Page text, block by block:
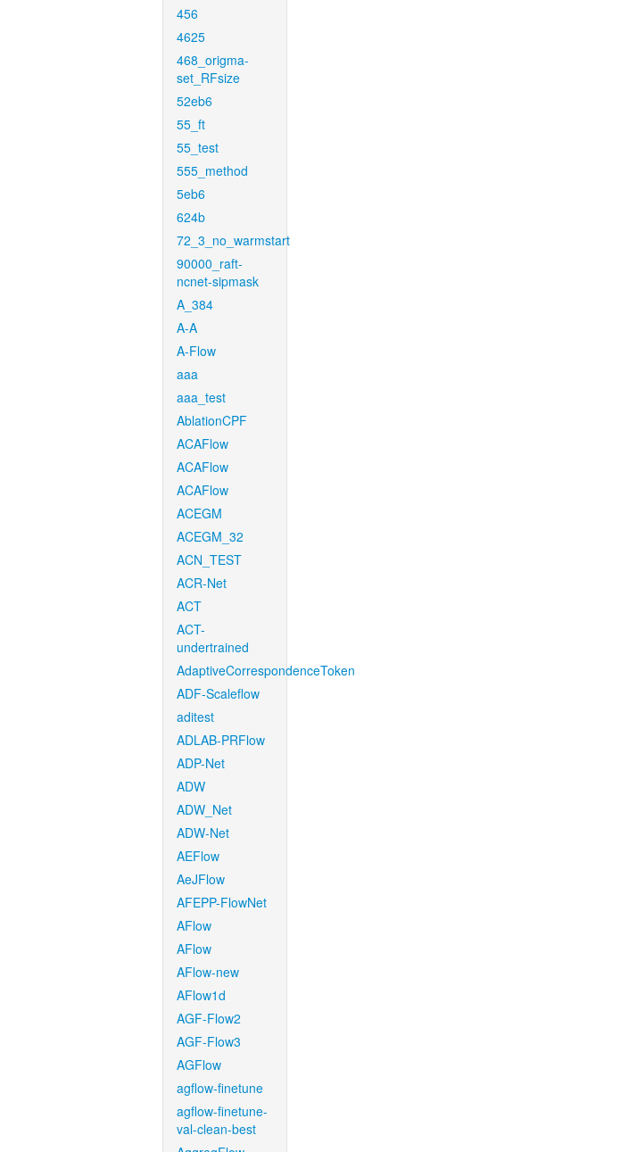
456
4625
468_origma-
set_RFsize
52eb6
55_ft
55_test
555_method
5eb6
624b
72_3_no_warmstart
90000_raft-
ncnet-sipmask
A_384
A-A
A-Flow
aaa
aaa_test
AblationCPF
ACAFlow
ACAFlow
ACAFlow
ACEGM
ACEGM_32
ACN_TEST
ACR-Net
ACT
ACT-
undertrained
AdaptiveCorrespondenceToken
ADF-Scaleflow
aditest
ADLAB-PRFlow
ADP-Net
ADW
ADW_Net
ADW-Net
AEFlow
AeJFlow
AFEPP-FlowNet
AFlow
AFlow
AFlow-new
AFlow1d
AGF-Flow2
AGF-Flow3
AGFlow
agflow-finetune
agflow-finetune-
val-clean-best